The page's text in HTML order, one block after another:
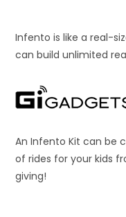
Infento is like a real-
can build unlimited
An Infento Kit can be
of rides for your kids
giving!